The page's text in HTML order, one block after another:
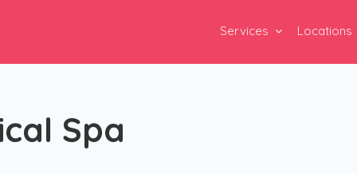
Services Locations
Spa